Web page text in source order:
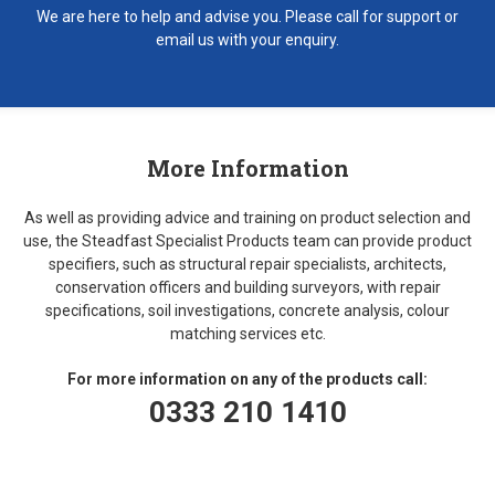
We are here to help and advise you. Please call for support or
email us with your enquiry.
More Information
As well as providing advice and training on product selection and
use, the Steadfast Specialist Products team can provide product
specifiers, such as structural repair specialists, architects,
conservation officers and building surveyors, with repair
specifications, soil investigations, concrete analysis, colour
matching services etc.
For more information on any of the products call:
0333 210 1410